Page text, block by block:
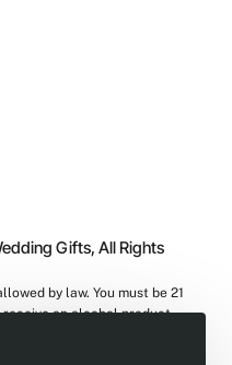
Gifts, All Rights
by law. You must be 21
an alcohol product